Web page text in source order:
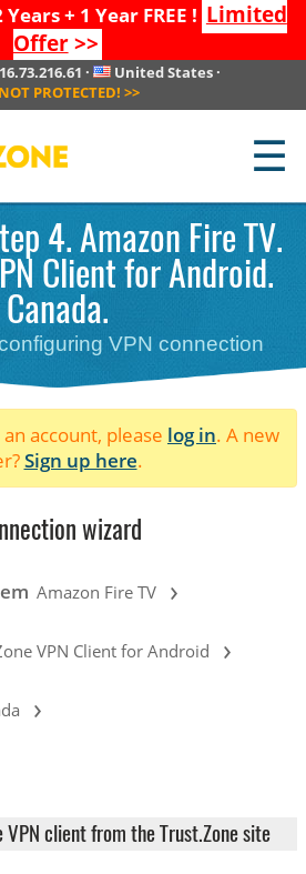
Years + 1 Year FREE ! Limited
Offer>>
· United States·
PROTECTED! >>
☰
4. Amazon Fire TV.
Client for Android.
Canada.
VPN connection
account, please log in. A new
Sign up here.
wizard
Amazon Fire TV ›
VPN Client for Android ›
›
VPN client from the Trust.Zone site